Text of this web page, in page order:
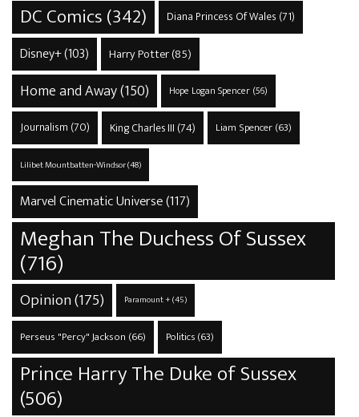
DC Comics(342) Diana Princess Of Wales (71)
Disney+(103) Harry Potter(85)
Home and Away(150) Hope Logan Spencer(56)
Journalism (70) King Charles III (74) Liam Spencer(63)
Lilibet Mountbatten-Windsor(48)
Marvel Cinematic Universe(117)
Meghan The Duchess Of Sussex
(716)
Opinion(175) Paramount +(45)
Perseus "Percy" Jackson (66) Politics(63)
Prince Harry The Duke of Sussex
(506)